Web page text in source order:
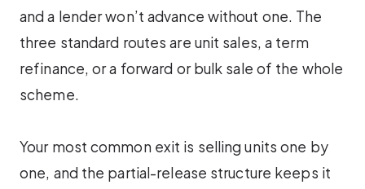
and a lender won’t advance without one. The
three standard routes are unit sales, a term
refinance, or a forward or bulk sale of the whole
scheme.
Your most common exit is selling units one by
one, and the partial-release structure keeps it